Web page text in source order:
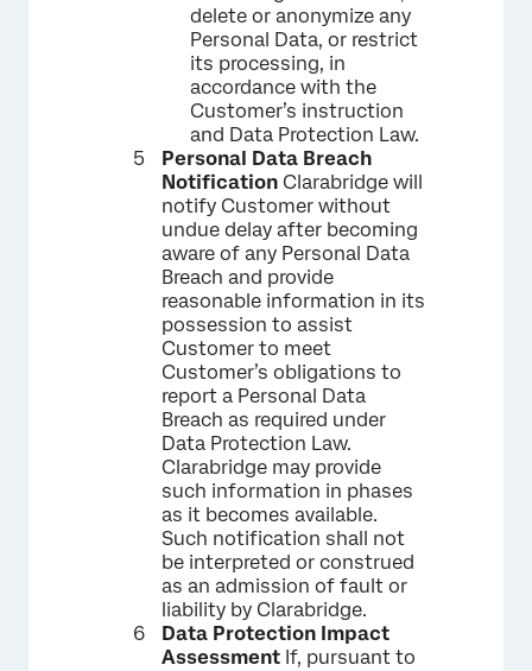
delete or anonymize any
Personal Data, or restrict
its processing, in
accordance with the
Customer’s instruction
and Data Protection Law.
Personal Data Breach
Notification Clarabridge will
notify Customer without
undue delay after becoming
aware of any Personal Data
Breach and provide
reasonable information in its
possession to assist
Customer to meet
Customer’s obligations to
report a Personal Data
Breach as required under
Data Protection Law.
Clarabridge may provide
such information in phases
as it becomes available.
Such notification shall not
be interpreted or construed
as an admission of fault or
liability by Clarabridge.
Data Protection Impact
Assessment If, pursuant to